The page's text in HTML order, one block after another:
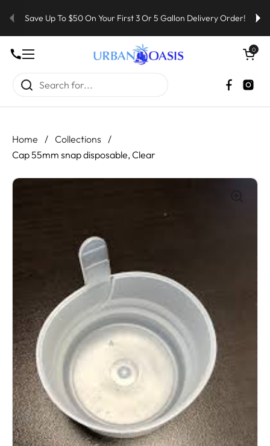
Save Up To $50 On Your First 3 Or 5 Gallon Delivery Order!
Open menu
Open cart
0
Home / Collections /
Cap 55mm snap disposable, Clear